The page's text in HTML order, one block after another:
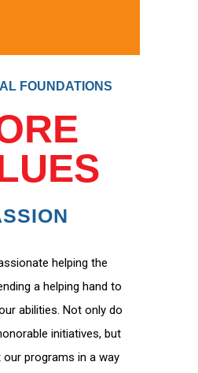
FOUNDATIONS
helping the
a helping hand to
abilities. Not only do
initiatives, but
programs in a way